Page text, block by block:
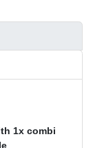
1x combi